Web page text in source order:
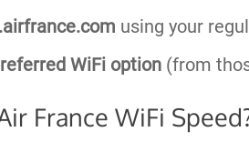
using your
WiFi option (from
France WiFi